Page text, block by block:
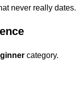
never really dates.
category.